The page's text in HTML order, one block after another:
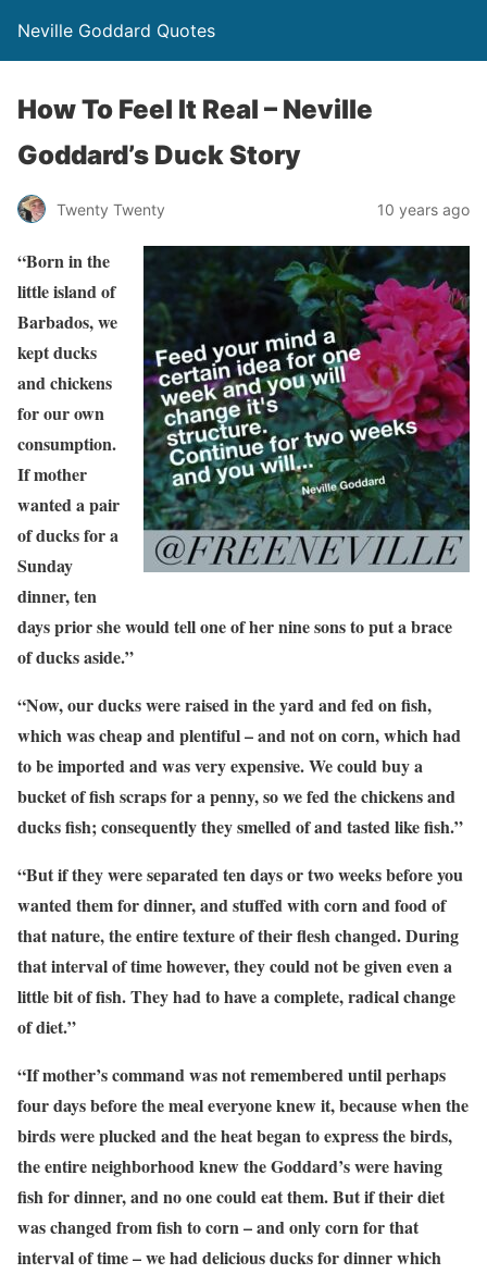
Neville Goddard Quotes
How To Feel It Real – Neville
Goddard’s Duck Story
Twenty Twenty 10 years ago
“Born in the
little island of
Barbados, we
kept ducks
and chickens
for our own
consumption.
If mother
wanted a pair
of ducks for a
Sunday
dinner, ten
days prior she would tell one of her nine sons to put a brace
of ducks aside.”
“Now, our ducks were raised in the yard and fed on fish,
which was cheap and plentiful – and not on corn, which had
to be imported and was very expensive. We could buy a
bucket of fish scraps for a penny, so we fed the chickens and
ducks fish; consequently they smelled of and tasted like fish.”
“But if they were separated ten days or two weeks before you
wanted them for dinner, and stuffed with corn and food of
that nature, the entire texture of their flesh changed. During
that interval of time however, they could not be given even a
little bit of fish. They had to have a complete, radical change
of diet.”
“If mother’s command was not remembered until perhaps
four days before the meal everyone knew it, because when the
birds were plucked and the heat began to express the birds,
the entire neighborhood knew the Goddard’s were having
fish for dinner, and no one could eat them. But if their diet
was changed from fish to corn – and only corn for that
interval of time – we had delicious ducks for dinner which